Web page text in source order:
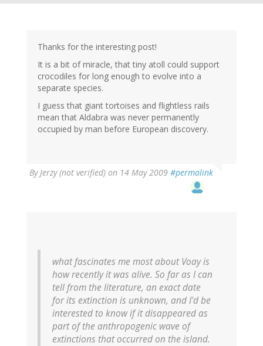
Thanks for the interesting post!
It is a bit of miracle, that tiny atoll could support
crocodiles for long enough to evolve into a
separate species.
I guess that giant tortoises and flightless rails
mean that Aldabra was never permanently
occupied by man before European discovery.
ByJerzy (not verified) on 14 May 2009 #permalink
what fascinates me most aboutVoayis
how recently it was alive. So far as I can
tell from the literature, an exact date
for its extinction is unknown, and I'd be
interested to know if it disappeared as
part of the anthropogenic wave of
extinctions that occurred on the island.